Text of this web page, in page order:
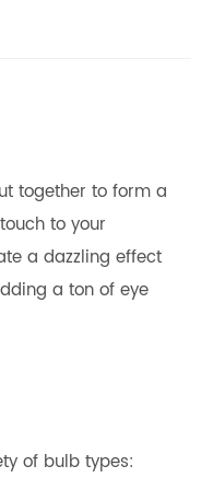
together to form a
to your
a dazzling effect
a ton of eye
of bulb types: